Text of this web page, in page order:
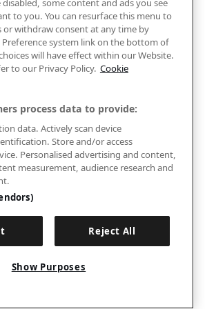
some content and ads you see
to you. You can resurface this menu to
or withdraw consent at any time by
system link on the bottom of
will have effect within our Website.
to our Privacy Policy. Cookie
process data to provide:
data. Actively scan device
Store and/or access
Personalised advertising and content,
measurement, audience research and
Reject All
Show Purposes